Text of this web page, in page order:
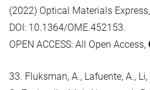
(2022) Optical Materials
DOI: 10.1364/OME.452153.
OPEN ACCESS: All Open Access,
33. Fluksman, A., Lafuente, A.,